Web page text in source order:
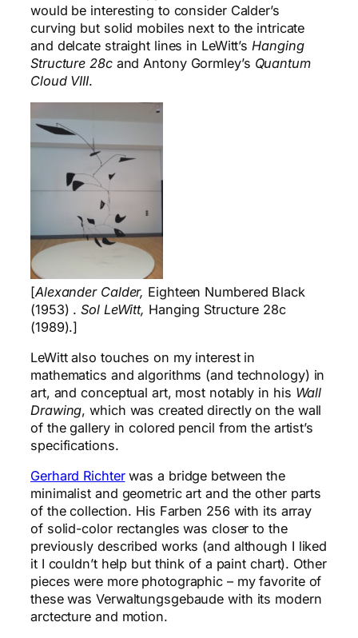
would be interesting to consider Calder’s
curving but solid mobiles next to the intricate
and delcate straight lines in LeWitt’s Hanging
Structure 28cand Antony Gormley’s Quantum
Cloud VIII.
[Alexander Calder, Eighteen Numbered Black
(1953) .Sol LeWitt, Hanging Structure 28c
(1989).]
LeWitt also touches on my interest in
mathematics and algorithms (and technology) in
art, and conceptual art, most notably in his Wall
Drawing, which was created directly on the wall
of the gallery in colored pencil from the artist’s
specifications.
Gerhard Richterwas a bridge between the
minimalist and geometric art and the other parts
of the collection. His Farben 256 with its array
of solid-color rectangles was closer to the
previously described works (and although I liked
it I couldn’t help but think of a paint chart). Other
pieces were more photographic – my favorite of
these was Verwaltungsgebaude with its modern
arctecture and motion.